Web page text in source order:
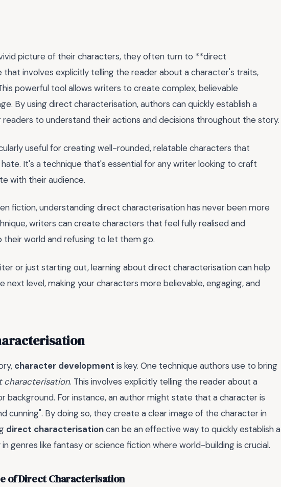
picture of their characters, they often turn to **direct
involves explicitly telling the reader about a character's traits,
powerful tool allows writers to create complex, believable
By using direct characterisation, authors can quickly establish a
readers to understand their actions and decisions throughout the story.
useful for creating well-rounded, relatable characters that
It's a technique that's essential for any writer looking to craft
with their audience.
fiction, understanding direct characterisation has never been more
writers can create characters that feel fully realised and
world and refusing to let them go.
or just starting out, learning about direct characterisation can help
level, making your characters more believable, engaging, and
character development is key. One technique authors use to bring
characterisation. This involves explicitly telling the reader about a
background. For instance, an author might state that a character is
cunning". By doing so, they create a clear image of the character in
direct characterisationcan be an effective way to quickly establish a
genres like fantasy or science fiction where world-building is crucial.
of Direct Characterisation